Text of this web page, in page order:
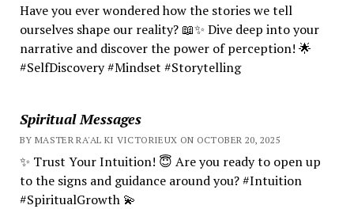
Have you ever wondered how the stories we tell
ourselves shape our reality? 📖✨ Dive deep into your
narrative and discover the power of perception! 🌟
#SelfDiscovery #Mindset #Storytelling
Spiritual Messages
BY MASTER RA'AL KI VICTORIEUX ON OCTOBER 20, 2025
✨ Trust Your Intuition! 😇 Are you ready to open up
to the signs and guidance around you? #Intuition
#SpiritualGrowth 💫